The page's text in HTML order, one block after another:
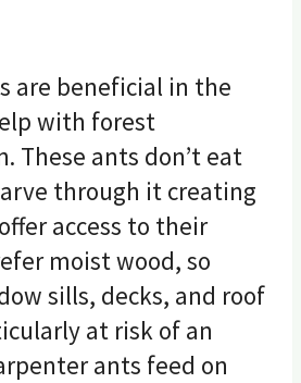
are beneficial in the
with forest
These ants don’t eat
through it creating
access to their
moist wood, so
sills, decks, and roof
at risk of an
ants feed on